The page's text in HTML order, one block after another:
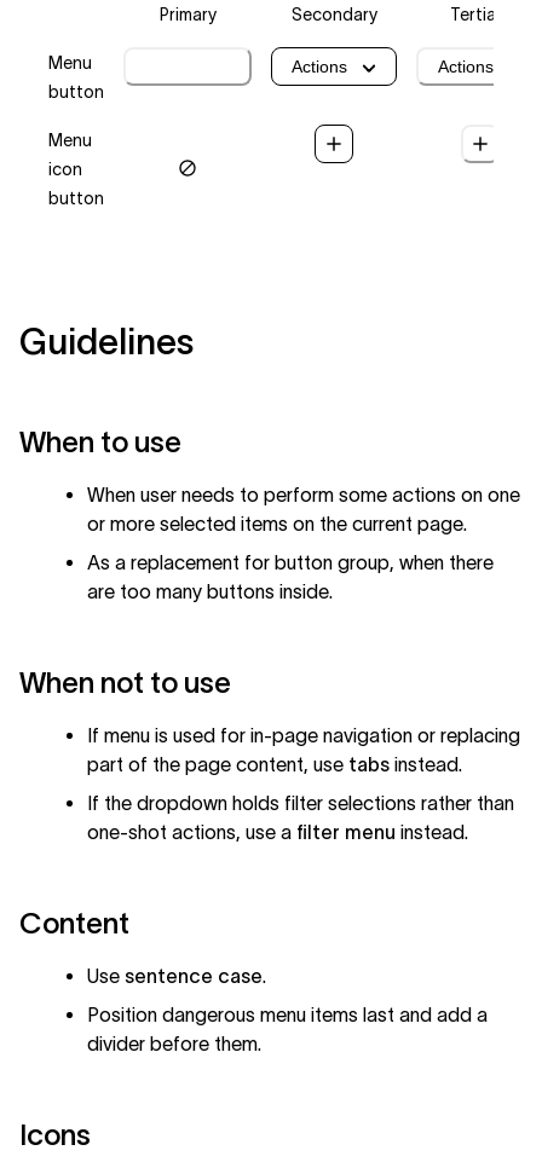
Primary Secondary Tertiary
Menu
button
Actions Actions
Menu
icon
button
Guidelines
When to use
When user needs to perform some actions on one
or more selected items on the current page.
As a replacement for button group, when there
are too many buttons inside.
When not to use
If menu is used for in-page navigation or replacing
part of the page content, use tabs instead.
If the dropdown holds filter selections rather than
one-shot actions, use a filter menu instead.
Content
Use sentence case.
Position dangerous menu items last and add a
divider before them.
Icons